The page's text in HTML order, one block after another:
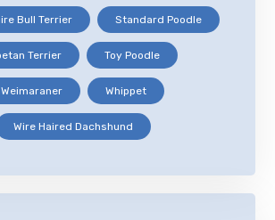
Bull Terrier Standard Poodle
Terrier Toy Poodle
Weimaraner Whippet
Wire Haired Dachshund